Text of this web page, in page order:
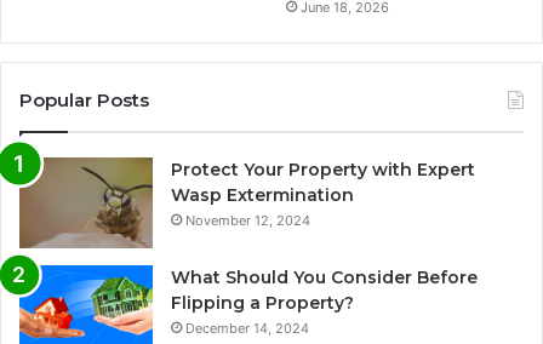
June 18, 2026
Popular Posts
Protect Your Property with Expert
Wasp Extermination
November 12, 2024
What Should You Consider Before
Flipping a Property?
December 14, 2024